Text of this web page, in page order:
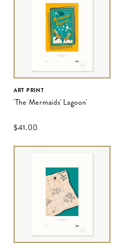
ART PRINT
'The Mermaids' Lagoon'
$‌41.00